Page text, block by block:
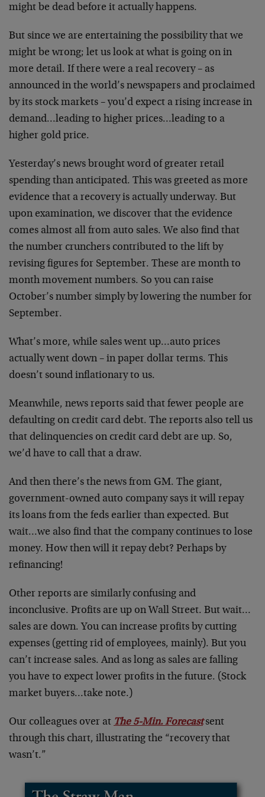
might be dead before it actually happens.
But since we are entertaining the possibility that we
might be wrong; let us look at what is going on in
more detail. If there were a real recovery – as
announced in the world’s newspapers and proclaimed
by its stock markets – you’d expect a rising increase in
demand…leading to higher prices…leading to a
higher gold price.
Yesterday’s news brought word of greater retail
spending than anticipated. This was greeted as more
evidence that a recovery is actually underway. But
upon examination, we discover that the evidence
comes almost all from auto sales. We also find that
the number crunchers contributed to the lift by
revising figures for September. These are month to
month movement numbers. So you can raise
October’s number simply by lowering the number for
September.
What’s more, while sales went up…auto prices
actually went down – in paper dollar terms. This
doesn’t sound inflationary to us.
Meanwhile, news reports said that fewer people are
defaulting on credit card debt. The reports also tell us
that delinquencies on credit card debt are up. So,
we’d have to call that a draw.
And then there’s the news from GM. The giant,
government-owned auto company says it will repay
its loans from the feds earlier than expected. But
wait…we also find that the company continues to lose
money. How then will it repay debt? Perhaps by
refinancing!
Other reports are similarly confusing and
inconclusive. Profits are up on Wall Street. But wait…
sales are down. You can increase profits by cutting
expenses (getting rid of employees, mainly). But you
can’t increase sales. And as long as sales are falling
you have to expect lower profits in the future. (Stock
market buyers…take note.)
Our colleagues over at The 5-Min. Forecastsent
through this chart, illustrating the “recovery that
wasn’t.”